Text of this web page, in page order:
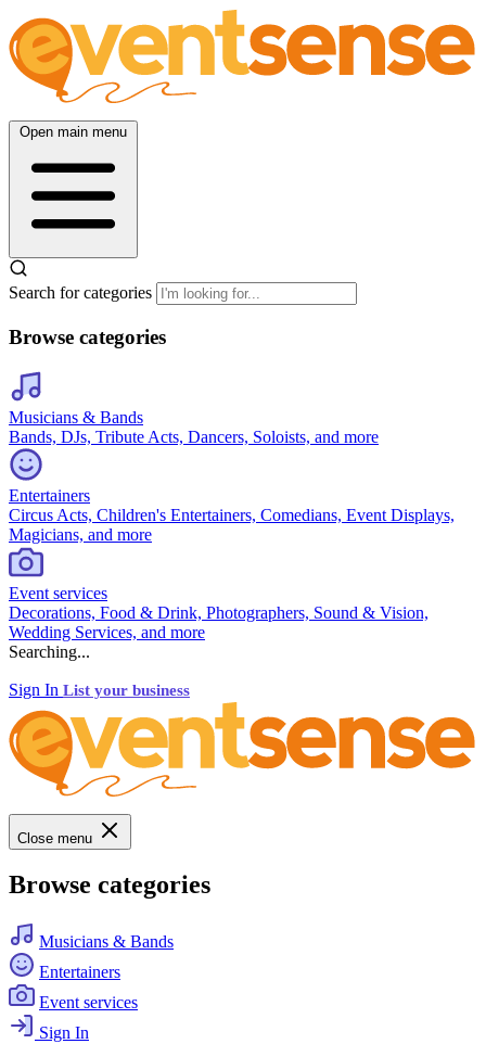
Open main menu
Search for categories
Browse categories
Musicians & Bands
Bands, DJs, Tribute Acts, Dancers, Soloists, and more
Entertainers
Circus Acts, Children's Entertainers, Comedians, Event Displays,
Magicians, and more
Event services
Decorations, Food & Drink, Photographers, Sound & Vision,
Wedding Services, and more
Searching...
Sign In List your business
Close menu
Browse categories
Musicians & Bands
Entertainers
Event services
Sign In